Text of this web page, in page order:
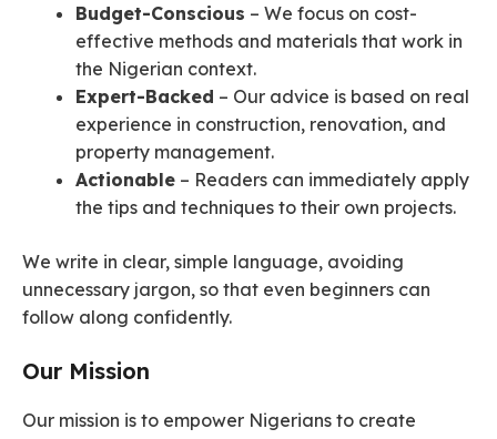
Budget-Conscious – We focus on cost-
effective methods and materials that work in
the Nigerian context.
Expert-Backed – Our advice is based on real
experience in construction, renovation, and
property management.
Actionable – Readers can immediately apply
the tips and techniques to their own projects.
We write in clear, simple language, avoiding
unnecessary jargon, so that even beginners can
follow along confidently.
Our Mission
Our mission is to empower Nigerians to create